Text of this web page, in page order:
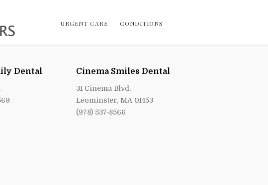
URGENT CARE CONDITIONS
Dental Cinema Smiles Dental
31 Cinema Blvd,
Leominster, MA 01453
(978) 537-8566